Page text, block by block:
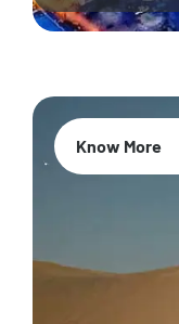
Know More